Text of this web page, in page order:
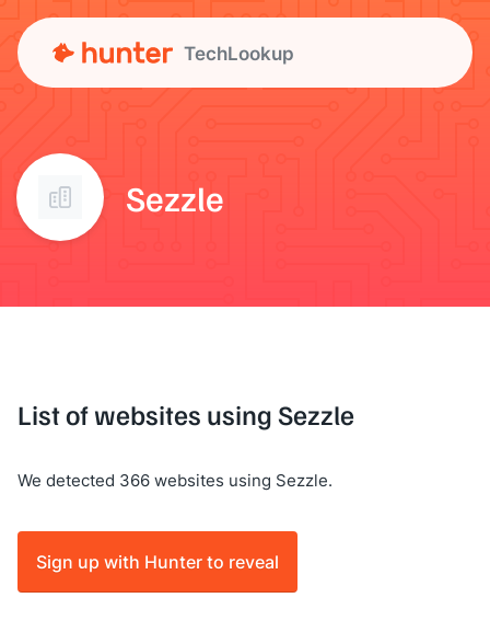
TechLookup
Sezzle
List of websites using Sezzle
We detected 366 websites using Sezzle.
Sign up with Hunter to reveal